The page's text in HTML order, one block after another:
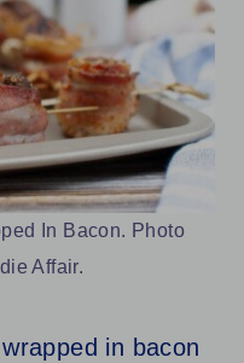
In Bacon. Photo
Affair.
in bacon